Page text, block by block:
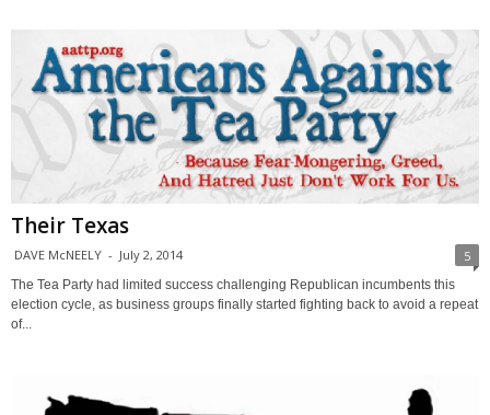
Their Texas
DAVE McNEELY - July 2, 2014 5
The Tea Party had limited success challenging Republican incumbents this
election cycle, as business groups finally started fighting back to avoid a repeat
of...